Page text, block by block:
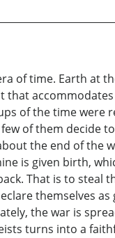
of time. Earth at
of the time were
of them decide
the end of the
is given birth,
That is to steal
themselves
the war is
turns into a